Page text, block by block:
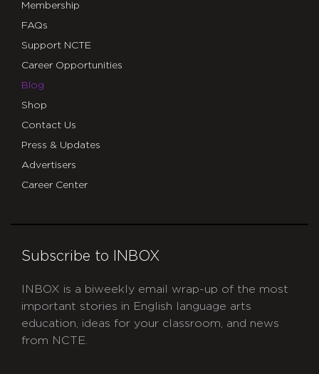
Membership
FAQs
Support NCTE
Career Opportunities
Blog
Shop
Contact Us
Press & Updates
Advertisers
Career Center
Subscribe to INBOX
INBOX is a biweekly email wrap-up of the most
important stories in English language arts
education, ideas for your classroom, and news
from NCTE.